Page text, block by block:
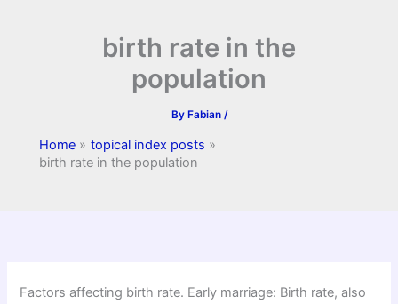
birth rate in the
population
By Fabian /
Home
topical index posts
birth rate in the population
Factors affecting birth rate. Early marriage: Birth rate, also